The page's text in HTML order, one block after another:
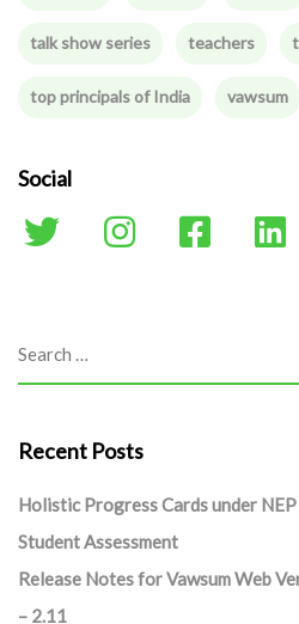
talk show series teachers
top principals of India vawsum
Social
Recent Posts
Holistic Progress Cards under
Student Assessment
Release Notes for Vawsum Web
– 2.11